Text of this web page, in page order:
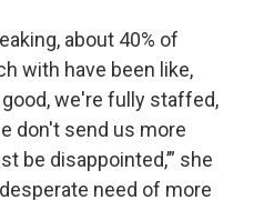
about 40% of
with have been like,
good, we're fully staffed,
don't send us more
be disappointed,’” she
need of more